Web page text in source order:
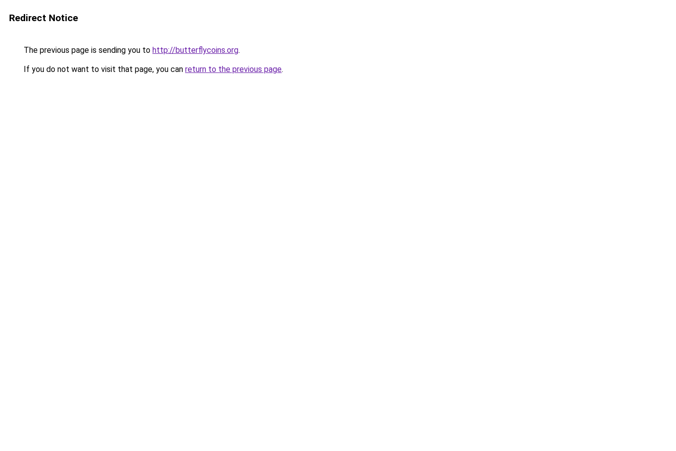
Redirect Notice
The previous page is sending you to http://butterflycoins.org.
If you do not want to visit that page, you can return to the previous page.